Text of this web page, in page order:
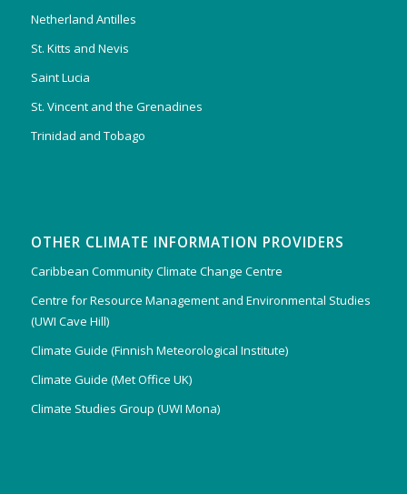
Netherland Antilles
St. Kitts and Nevis
Saint Lucia
St. Vincent and the Grenadines
Trinidad and Tobago
OTHER CLIMATE INFORMATION PROVIDERS
Caribbean Community Climate Change Centre
Centre for Resource Management and Environmental Studies
(UWI Cave Hill)
Climate Guide (Finnish Meteorological Institute)
Climate Guide (Met Office UK)
Climate Studies Group (UWI Mona)